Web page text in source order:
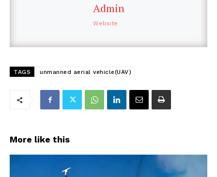
Admin
Website
TAGS unmanned aerial vehicle(UAV)
More like this